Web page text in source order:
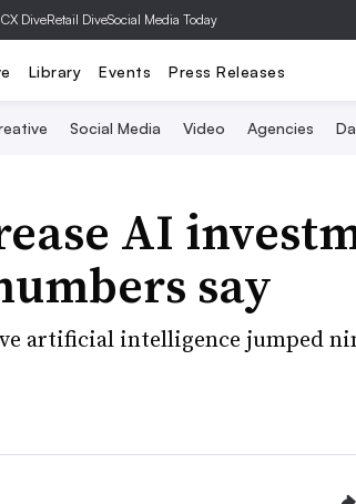
CX DiveRetail DiveSocial Media Today
Library Events Press Releases
Social Media Video Agencies
AI
say
artificial intelligence jumped